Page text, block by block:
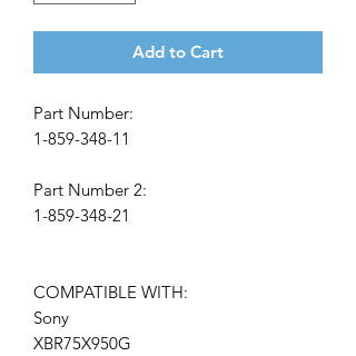
Add to Cart
Part Number:
1-859-348-11
Part Number 2:
1-859-348-21
COMPATIBLE WITH:
Sony
XBR75X950G